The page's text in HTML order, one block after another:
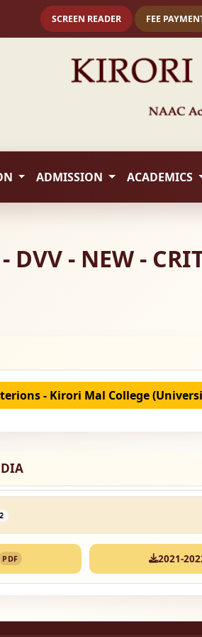
SCREEN READER FEE
ADMISSION ACADEMICS
DVV - NEW -
- Kirori Mal College
2
PDF 2021-